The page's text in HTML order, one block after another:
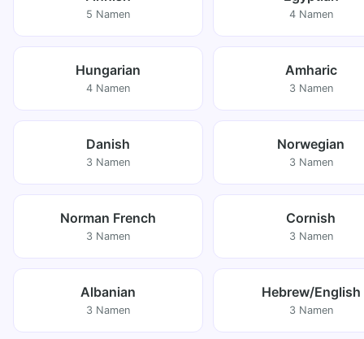
5 Namen 4 Namen
Hungarian
4 Namen
Amharic
3 Namen
Danish
3 Namen
Norwegian
3 Namen
Norman French
3 Namen
Cornish
3 Namen
Albanian
3 Namen
Hebrew/English
3 Namen